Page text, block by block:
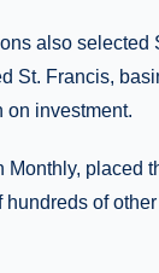
also
St. Francis,
on investment.
placed
of